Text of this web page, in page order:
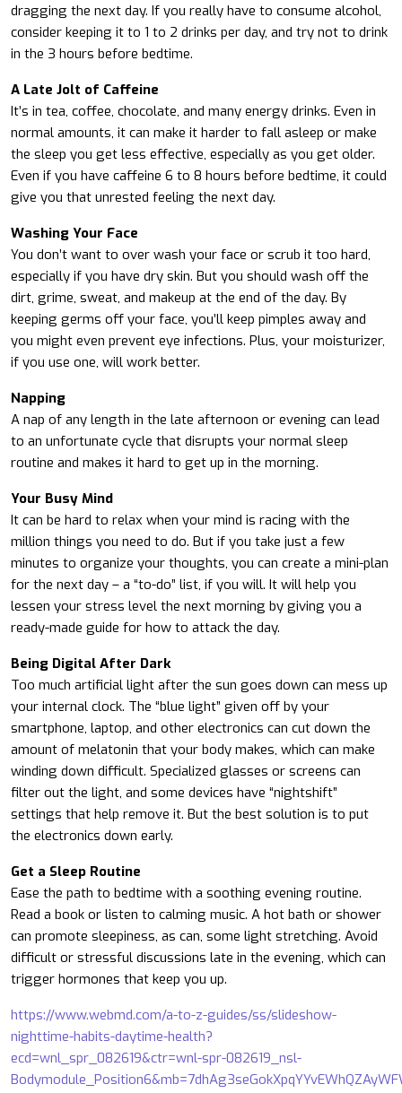
dragging the next day. If you really have to consume alcohol,
consider keeping it to 1 to 2 drinks per day, and try not to drink
in the 3 hours before bedtime.
A Late Jolt of Caffeine
It’s in tea, coffee, chocolate, and many energy drinks. Even in
normal amounts, it can make it harder to fall asleep or make
the sleep you get less effective, especially as you get older.
Even if you have caffeine 6 to 8 hours before bedtime, it could
give you that unrested feeling the next day.
Washing Your Face
You don’t want to over wash your face or scrub it too hard,
especially if you have dry skin. But you should wash off the
dirt, grime, sweat, and makeup at the end of the day. By
keeping germs off your face, you’ll keep pimples away and
you might even prevent eye infections. Plus, your moisturizer,
if you use one, will work better.
Napping
A nap of any length in the late afternoon or evening can lead
to an unfortunate cycle that disrupts your normal sleep
routine and makes it hard to get up in the morning.
Your Busy Mind
It can be hard to relax when your mind is racing with the
million things you need to do. But if you take just a few
minutes to organize your thoughts, you can create a mini-plan
for the next day – a “to-do” list, if you will. It will help you
lessen your stress level the next morning by giving you a
ready-made guide for how to attack the day.
Being Digital After Dark
Too much artificial light after the sun goes down can mess up
your internal clock. The “blue light” given off by your
smartphone, laptop, and other electronics can cut down the
amount of melatonin that your body makes, which can make
winding down difficult. Specialized glasses or screens can
filter out the light, and some devices have “nightshift”
settings that help remove it. But the best solution is to put
the electronics down early.
Get a Sleep Routine
Ease the path to bedtime with a soothing evening routine.
Read a book or listen to calming music. A hot bath or shower
can promote sleepiness, as can, some light stretching. Avoid
difficult or stressful discussions late in the evening, which can
trigger hormones that keep you up.
https://www.webmd.com/a-to-z-guides/ss/slideshow-
nighttime-habits-daytime-health?
ecd=wnl_spr_082619&ctr=wnl-spr-082619_nsl-